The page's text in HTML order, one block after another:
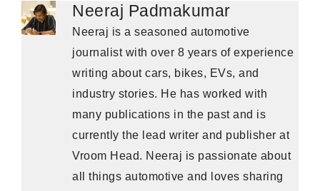
Neeraj Padmakumar
Neeraj is a seasoned automotive
journalist with over 8 years of experience
writing about cars, bikes, EVs, and
industry stories. He has worked with
many publications in the past and is
currently the lead writer and publisher at
Vroom Head. Neeraj is passionate about
all things automotive and loves sharing